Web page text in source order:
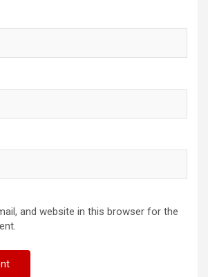
and website in this browser for the